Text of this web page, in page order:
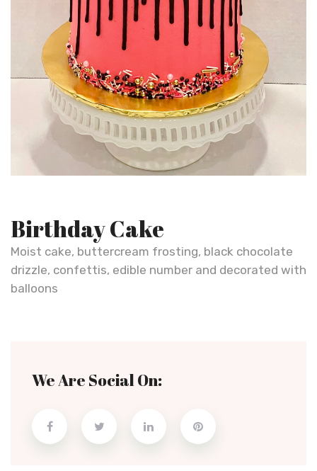
Birthday Cake
Moist cake, buttercream frosting, black chocolate
drizzle, confettis, edible number and decorated with
balloons
We Are Social On: